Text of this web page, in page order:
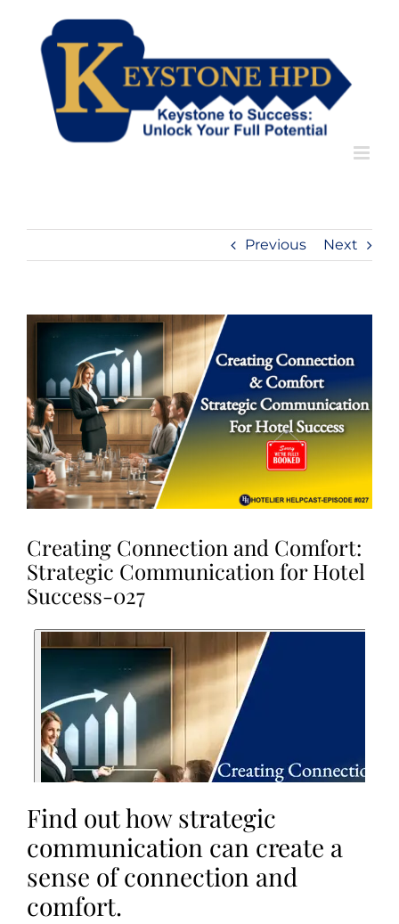
content
Previous Next
View
Larger
Creating Connection and Comfort:
Strategic Communication for Hotel
Success-027
Find out how strategic
communication can create a
sense of connection and
comfort.